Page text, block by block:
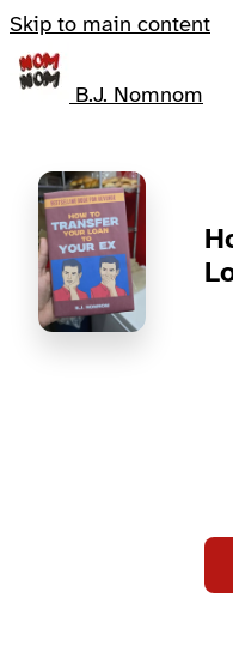
Skip to main content
B.J. Nomnom